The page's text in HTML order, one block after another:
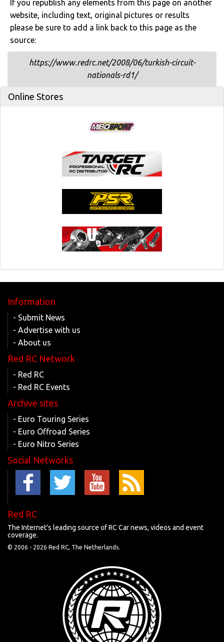
If you republish any elements from this page on another
website, including text, original pictures or results
please be sure to add a link back to this page as the
source:
https://www.redrc.net/2008/06/turkish-circuit-
nationals-rd1/
Online Stores
Information
- Submit News
- Advertise with us
- About us
Red RC Network
- Red RC
- Red RC Events
Archive sites
- Euro Touring Series
- Euro Offroad Series
- Euro Nitro Series
Social Networks
Red RC
The Internet's leading source of RC Car news, videos and event
coverage.
© 2006 - 2026 Red RC, The Netherlands.